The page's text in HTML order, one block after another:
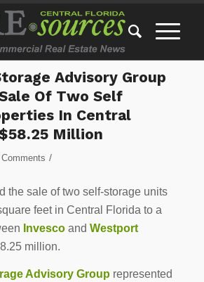
Advisory Group
Of Two Self
In Central
Million
/
the sale of two self-storage units
feet in Central Florida to a
Invescoand Westport
million.
Advisory Grouprepresented